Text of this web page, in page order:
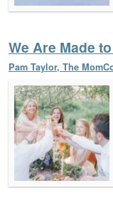
We Are Made
Pam Taylor, The